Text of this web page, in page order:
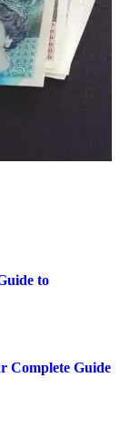
to
Complete Guide